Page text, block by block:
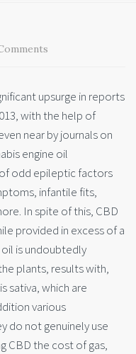
upsurge in reports
with the help of
near by journals on
engine oil
odd epileptic factors
infantile fits,
In spite of this, CBD
provided in excess of a
is undoubtedly
plants, results with,
sativa, which are
various
do not genuinely use
CBD the cost of gas,